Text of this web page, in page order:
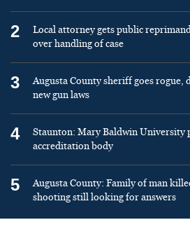
2
Local attorney gets public
over handling of case
3
Augusta County sheriff goes rogue,
new gun laws
4
Staunton: Mary Baldwin University
accreditation body
5
Augusta County: Family of man
shooting still looking for answers